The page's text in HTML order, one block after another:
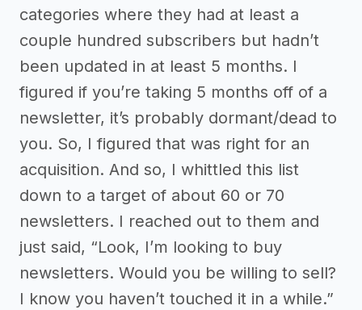
categories where they had at least a
couple hundred subscribers but hadn’t
been updated in at least 5 months. I
figured if you’re taking 5 months off of a
newsletter, it’s probably dormant/dead to
you. So, I figured that was right for an
acquisition. And so, I whittled this list
down to a target of about 60 or 70
newsletters. I reached out to them and
just said, “Look, I’m looking to buy
newsletters. Would you be willing to sell?
I know you haven’t touched it in a while.”